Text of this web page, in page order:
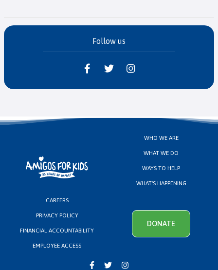
Follow us
  
WHO WE ARE
WHAT WE DO
WAYS TO HELP
WHAT'S HAPPENING
CAREERS
PRIVACY POLICY
FINANCIAL ACCOUNTABILITY
EMPLOYEE ACCESS
DONATE
  